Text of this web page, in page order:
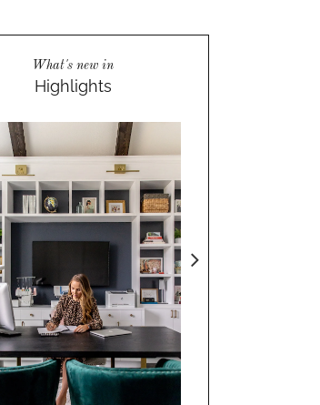
What's new in
Highlights